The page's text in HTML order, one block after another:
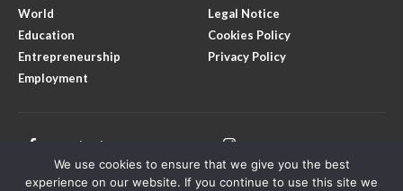
World
Education
Entrepreneurship
Employment
Legal Notice
Cookies Policy
Privacy Policy
Facebook
Youtube
We use cookies to ensure that we give you the best
experience on our website. If you continue to use this site we